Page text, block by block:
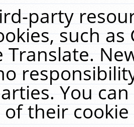
party
such
Translate.
You
their